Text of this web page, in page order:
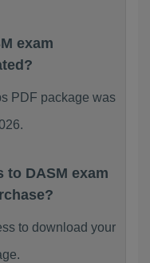
exam
PDF package was
to DASM exam
to download your